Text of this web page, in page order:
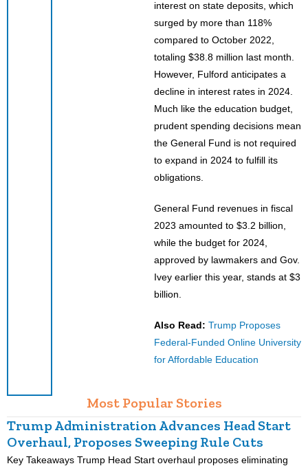
interest on state deposits, which
surged by more than 118%
compared to October 2022,
totaling $38.8 million last month.
However, Fulford anticipates a
decline in interest rates in 2024.
Much like the education budget,
prudent spending decisions mean
the General Fund is not required
to expand in 2024 to fulfill its
obligations.
General Fund revenues in fiscal
2023 amounted to $3.2 billion,
while the budget for 2024,
approved by lawmakers and Gov.
Ivey earlier this year, stands at $3
billion.
Also Read: Trump Proposes
Federal-Funded Online University
for Affordable Education
Most Popular Stories
Trump Administration Advances Head Start
Overhaul, Proposes Sweeping Rule Cuts
Key Takeaways Trump Head Start overhaul proposes eliminating